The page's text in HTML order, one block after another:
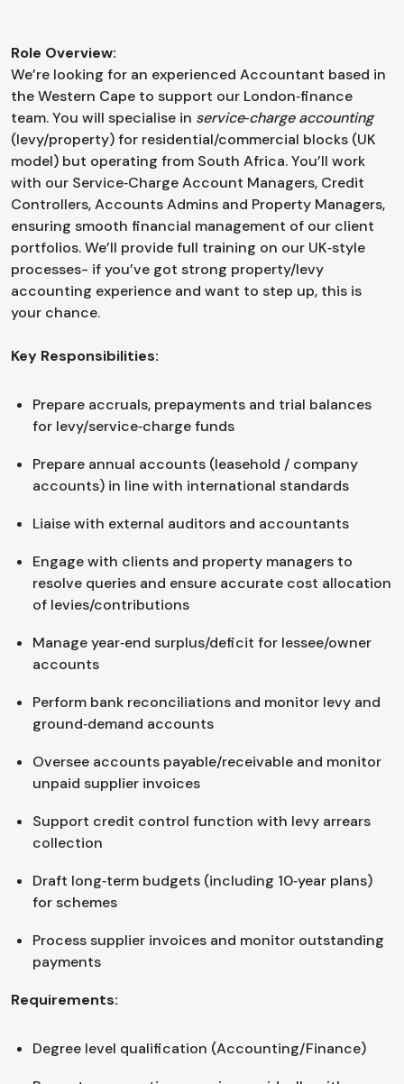
Role Overview:
We’re looking for an experienced Accountant based in
the Western Cape to support our London‑finance
team. You will specialise in service‑charge accounting
(levy/property) for residential/commercial blocks (UK
model) but operating from South Africa. You’ll work
with our Service‑Charge Account Managers, Credit
Controllers, Accounts Admins and Property Managers,
ensuring smooth financial management of our client
portfolios. We’ll provide full training on our UK‑style
processes- if you’ve got strong property/levy
accounting experience and want to step up, this is
your chance.
Key Responsibilities:
Prepare accruals, prepayments and trial balances
for levy/service‑charge funds
Prepare annual accounts (leasehold / company
accounts) in line with international standards
Liaise with external auditors and accountants
Engage with clients and property managers to
resolve queries and ensure accurate cost allocation
of levies/contributions
Manage year‑end surplus/deficit for lessee/owner
accounts
Perform bank reconciliations and monitor levy and
ground‑demand accounts
Oversee accounts payable/receivable and monitor
unpaid supplier invoices
Support credit control function with levy arrears
collection
Draft long‑term budgets (including 10‑year plans)
for schemes
Process supplier invoices and monitor outstanding
payments
Requirements:
Degree level qualification (Accounting/Finance)